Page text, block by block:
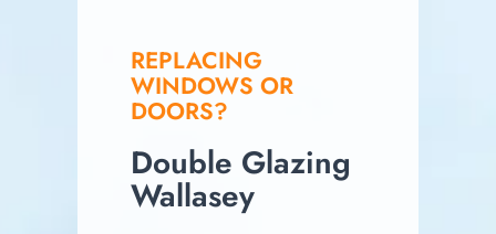
REPLACING
WINDOWS OR
DOORS?
Double Glazing
Wallasey